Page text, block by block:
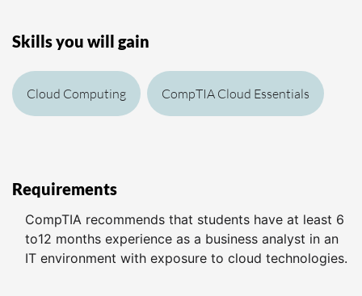
Skills you will gain
Cloud Computing CompTIA Cloud Essentials
Requirements
CompTIA recommends that students have at least 6
to12 months experience as a business analyst in an
IT environment with exposure to cloud technologies.